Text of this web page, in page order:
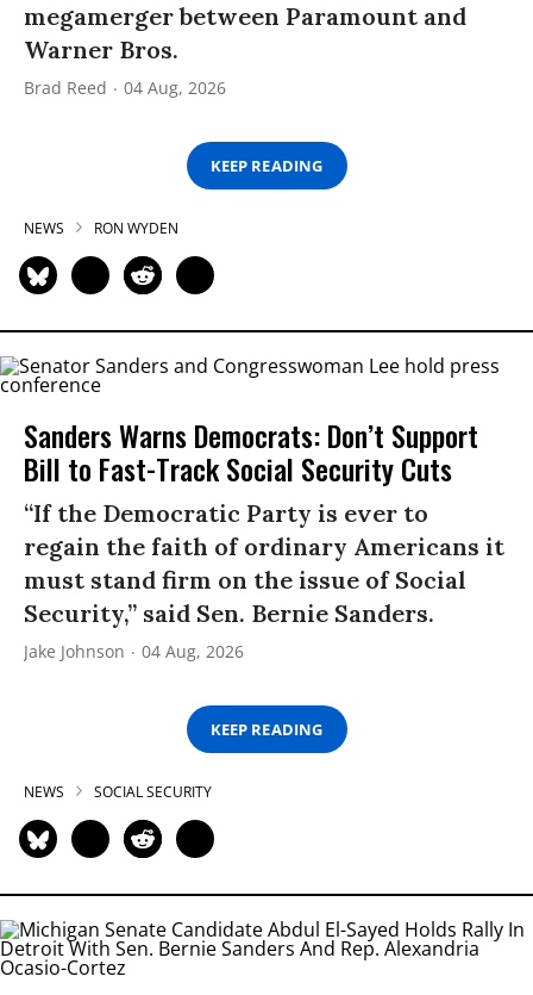
megamerger between Paramount and
Warner Bros.
Brad Reed 04 Aug, 2026
KEEP READING
NEWS RON WYDEN
Sanders Warns Democrats: Don’t Support
Bill to Fast-Track Social Security Cuts
“If the Democratic Party is ever to
regain the faith of ordinary Americans it
must stand firm on the issue of Social
Security,” said Sen. Bernie Sanders.
Jake Johnson 04 Aug, 2026
KEEP READING
NEWS SOCIAL SECURITY